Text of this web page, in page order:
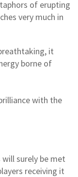
of erupting
very much in
it
borne of
with the
surely be met
receiving it